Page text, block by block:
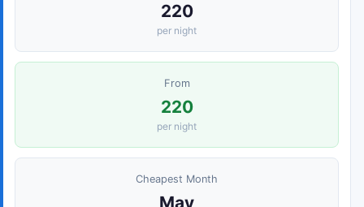
220
per night
From
220
per night
Cheapest Month
May